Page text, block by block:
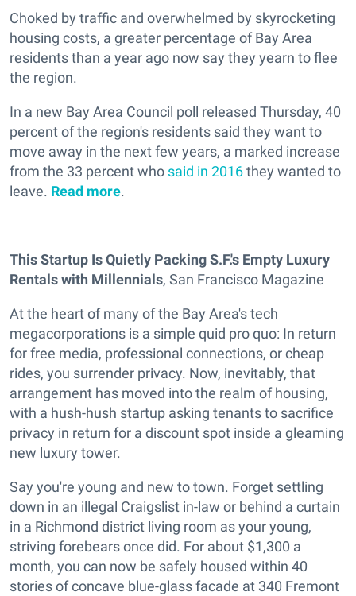
Choked by traffic and overwhelmed by skyrocketing
housing costs, a greater percentage of Bay Area
residents than a year ago now say they yearn to flee
the region.
In a new Bay Area Council poll released Thursday, 40
percent of the region's residents said they want to
move away in the next few years, a marked increase
from the 33 percent who said in 2016they wanted to
leave. Read more.
This Startup Is Quietly Packing S.F.'s Empty Luxury
Rentals with Millennials, San Francisco Magazine
At the heart of many of the Bay Area's tech
megacorporations is a simple quid pro quo: In return
for free media, professional connections, or cheap
rides, you surrender privacy. Now, inevitably, that
arrangement has moved into the realm of housing,
with a hush-hush startup asking tenants to sacrifice
privacy in return for a discount spot inside a gleaming
new luxury tower.
Say you're young and new to town. Forget settling
down in an illegal Craigslist in-law or behind a curtain
in a Richmond district living room as your young,
striving forebears once did. For about $1,300 a
month, you can now be safely housed within 40
stories of concave blue-glass facade at 340 Fremont